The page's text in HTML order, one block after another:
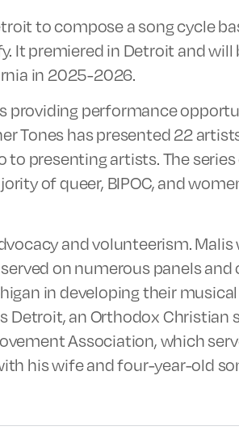
to compose a song cycle
It premiered in Detroit and
in 2025-2026.
providing performance
Tones has presented 22
presenting artists. The
of queer, BIPOC, and
and volunteerism.
on numerous panels and
in developing their
an Orthodox Christian
Association, which
his wife and four-year-old